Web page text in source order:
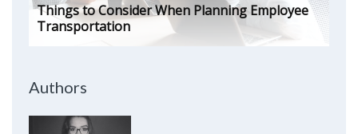
Things to Consider When Planning Employee
Transportation
Authors